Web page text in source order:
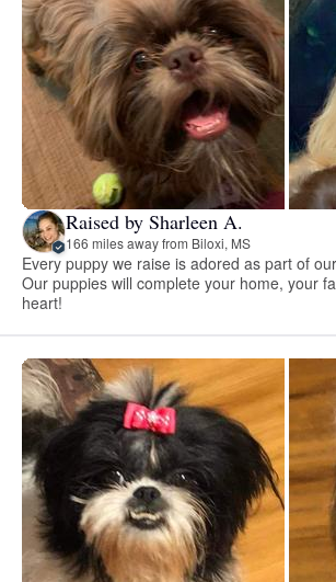
Raised by Sharleen A.
166 miles away from Biloxi, MS
Every puppy we raise is adored as part of
Our puppies will complete your home, your
heart!